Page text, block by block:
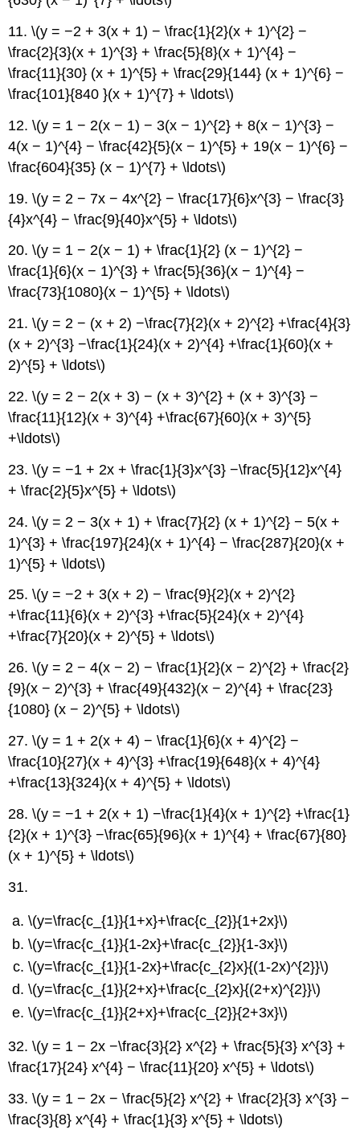
11. \(y = −2 + 3(x + 1) − \frac{1}{2}(x + 1)^{2} −
\frac{2}{3}(x + 1)^{3} + \frac{5}{8}(x + 1)^{4} −
\frac{11}{30} (x + 1)^{5} + \frac{29}{144} (x + 1)^{6} −
\frac{101}{840 }(x + 1)^{7} + \ldots\)
12. \(y = 1 − 2(x − 1) − 3(x − 1)^{2} + 8(x − 1)^{3} −
4(x − 1)^{4} − \frac{42}{5}(x − 1)^{5} + 19(x − 1)^{6} −
\frac{604}{35} (x − 1)^{7} + \ldots\)
19. \(y = 2 − 7x − 4x^{2} − \frac{17}{6}x^{3} − \frac{3}
{4}x^{4} − \frac{9}{40}x^{5} + \ldots\)
20. \(y = 1 − 2(x − 1) + \frac{1}{2} (x − 1)^{2} −
\frac{1}{6}(x − 1)^{3} + \frac{5}{36}(x − 1)^{4} −
\frac{73}{1080}(x − 1)^{5} + \ldots\)
21. \(y = 2 − (x + 2) −\frac{7}{2}(x + 2)^{2} +\frac{4}{3}
(x + 2)^{3} −\frac{1}{24}(x + 2)^{4} +\frac{1}{60}(x +
2)^{5} + \ldots\)
22. \(y = 2 − 2(x + 3) − (x + 3)^{2} + (x + 3)^{3} −
\frac{11}{12}(x + 3)^{4} +\frac{67}{60}(x + 3)^{5}
+\ldots\)
23. \(y = −1 + 2x + \frac{1}{3}x^{3} −\frac{5}{12}x^{4}
+ \frac{2}{5}x^{5} + \ldots\)
24. \(y = 2 − 3(x + 1) + \frac{7}{2} (x + 1)^{2} − 5(x +
1)^{3} + \frac{197}{24}(x + 1)^{4} − \frac{287}{20}(x +
1)^{5} + \ldots\)
25. \(y = −2 + 3(x + 2) − \frac{9}{2}(x + 2)^{2}
+\frac{11}{6}(x + 2)^{3} +\frac{5}{24}(x + 2)^{4}
+\frac{7}{20}(x + 2)^{5} + \ldots\)
26. \(y = 2 − 4(x − 2) − \frac{1}{2}(x − 2)^{2} + \frac{2}
{9}(x − 2)^{3} + \frac{49}{432}(x − 2)^{4} + \frac{23}
{1080} (x − 2)^{5} + \ldots\)
27. \(y = 1 + 2(x + 4) − \frac{1}{6}(x + 4)^{2} −
\frac{10}{27}(x + 4)^{3} +\frac{19}{648}(x + 4)^{4}
+\frac{13}{324}(x + 4)^{5} + \ldots\)
28. \(y = −1 + 2(x + 1) −\frac{1}{4}(x + 1)^{2} +\frac{1}
{2}(x + 1)^{3} −\frac{65}{96}(x + 1)^{4} + \frac{67}{80}
(x + 1)^{5} + \ldots\)
31.
\(y=\frac{c_{1}}{1+x}+\frac{c_{2}}{1+2x}\)
\(y=\frac{c_{1}}{1-2x}+\frac{c_{2}}{1-3x}\)
\(y=\frac{c_{1}}{1-2x}+\frac{c_{2}x}{(1-2x)^{2}}\)
\(y=\frac{c_{1}}{2+x}+\frac{c_{2}x}{(2+x)^{2}}\)
\(y=\frac{c_{1}}{2+x}+\frac{c_{2}}{2+3x}\)
32. \(y = 1 − 2x −\frac{3}{2} x^{2} + \frac{5}{3} x^{3} +
\frac{17}{24} x^{4} − \frac{11}{20} x^{5} + \ldots\)
33. \(y = 1 − 2x − \frac{5}{2} x^{2} + \frac{2}{3} x^{3} −
\frac{3}{8} x^{4} + \frac{1}{3} x^{5} + \ldots\)